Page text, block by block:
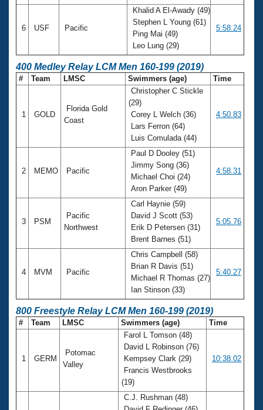
6 USF Pacific
Khalid A El-Awady (49)
Stephen L Young (61)
Ping Mai (49)
Leo Lung (29)
5:58.24
400 Medley Relay LCM Men 160-199 (2019)
# Team LMSC Swimmers (age) Time
1 GOLD
Florida Gold
Coast
Christopher C Stickle
(29)
Corey L Welch (36)
Lars Ferron (64)
Luis Comulada (44)
4:50.83
2 MEMO Pacific
Paul D Dooley (51)
Jimmy Song (36)
Michael Choi (24)
Aron Parker (49)
4:58.31
3 PSM
Pacific
Northwest
Carl Haynie (59)
David J Scott (53)
Erik D Petersen (31)
Brent Barnes (51)
5:05.76
4 MVM Pacific
Chris Campbell (58)
Brian R Davis (51)
Michael R Thomas (27)
Ian Stinson (33)
5:40.27
800 Freestyle Relay LCM Men 160-199 (2019)
# Team LMSC Swimmers (age) Time
1 GERM
Potomac
Valley
Farol L Tomson (48)
David L Robinson (76)
Kempsey Clark (29)
Francis Westbrooks
(19)
10:38.02
C.J. Rushman (48)